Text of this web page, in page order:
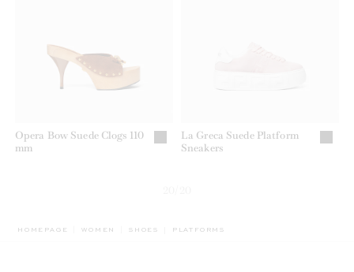
Opera Bow Suede Clogs 110
mm
La Greca Suede Platform
Sneakers
HOMEPAGE WOMEN SHOES BREADCRUMB.ADA.LABEL.CURRENT
PLATFORMS